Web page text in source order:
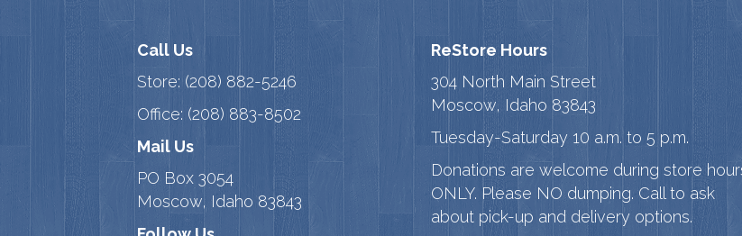
Call Us
Store: (208) 882-5246
Office: (208) 883-8502
Mail Us
PO Box 3054
Moscow, Idaho 83843
ReStore Hours
304 North Main Street
Moscow, Idaho 83843
Tuesday-Saturday 10 a.m. to 5 p.m.
Donations are welcome during store
ONLY. Please NO dumping. Call to ask
about pick-up and delivery options.